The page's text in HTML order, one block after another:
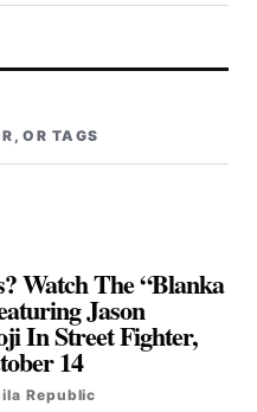
OR TAGS
Watch The “Blanka
Jason
In Street Fighter,
14
Republic